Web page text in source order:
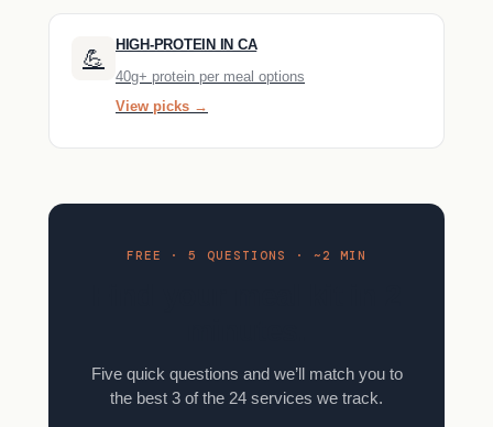
💪
HIGH-PROTEIN IN CA
40g+ protein per meal options
View picks →
FREE · 5 QUESTIONS · ~2 MIN
Five quick questions and we’ll match you to
the best 3 of the 24 services we track.